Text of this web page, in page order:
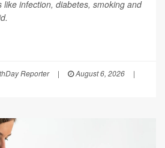
infection, diabetes, smoking and
Reporter | August 6, 2026
|